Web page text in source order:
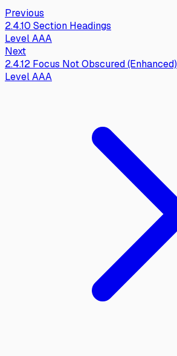
Previous
2.4.10 Section Headings
LevelAAA
Next
2.4.12 Focus Not Obscured (Enhanced)
LevelAAA